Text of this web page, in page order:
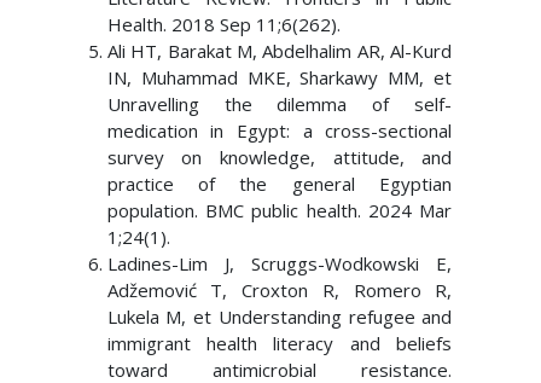
Health. 2018 Sep 11;6(262).
Ali HT, Barakat M, Abdelhalim AR, Al-Kurd
IN, Muhammad MKE, Sharkawy MM, et
Unravelling the dilemma of self-
medication in Egypt: a cross-sectional
survey on knowledge, attitude, and
practice of the general Egyptian
population. BMC public health. 2024 Mar
1;24(1).
Ladines-Lim J, Scruggs-Wodkowski E,
Adžemović T, Croxton R, Romero R,
Lukela M, et Understanding refugee and
immigrant health literacy and beliefs
toward antimicrobial resistance.